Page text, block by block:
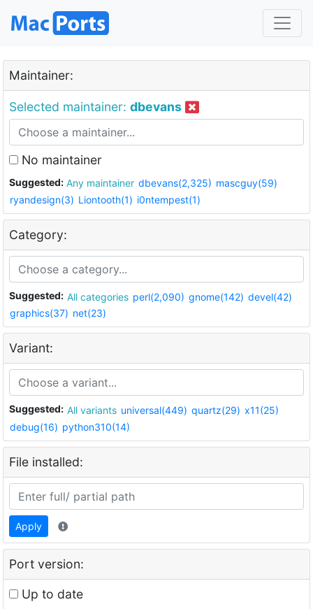
Maintainer:
Selected maintainer: dbevans
No maintainer
Suggested: Any maintainer dbevans(2,325) mascguy(59)
ryandesign(3) Liontooth(1) i0ntempest(1)
Category:
Suggested: All categories perl(2,090) gnome(142) devel(42)
graphics(37) net(23)
Variant:
Suggested: All variants universal(449) quartz(29) x11(25)
debug(16) python310(14)
File installed:
Apply
Port version:
Up to date